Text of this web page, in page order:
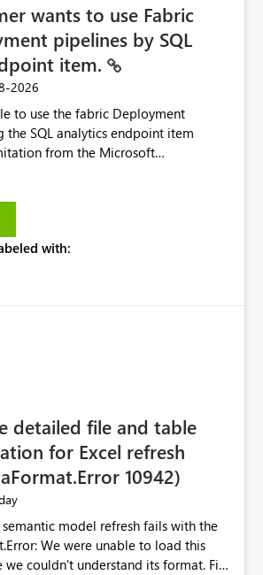
wants to use Fabric
pipelines by SQL
item.
2026
to use the fabric Deployment
the SQL analytics endpoint item
from the Microsoft
endpoint item, as shown
Now customer wants
pipelines by using the SQL
with:
detailed file and table
for Excel refresh
10942)
semantic model refresh fails with the
we couldn't understand its format. File